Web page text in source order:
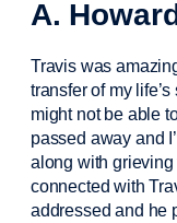
A.
Travis was
transfer of my
might not be able
passed away and
along with grieving
connected with
addressed and he